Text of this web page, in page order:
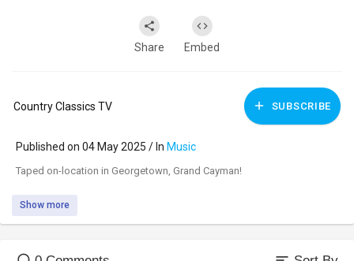
Share Embed
Country Classics TV SUBSCRIBE
Published on 04 May 2025 / In Music
⁣Taped on-location in Georgetown, Grand Cayman!
Show more